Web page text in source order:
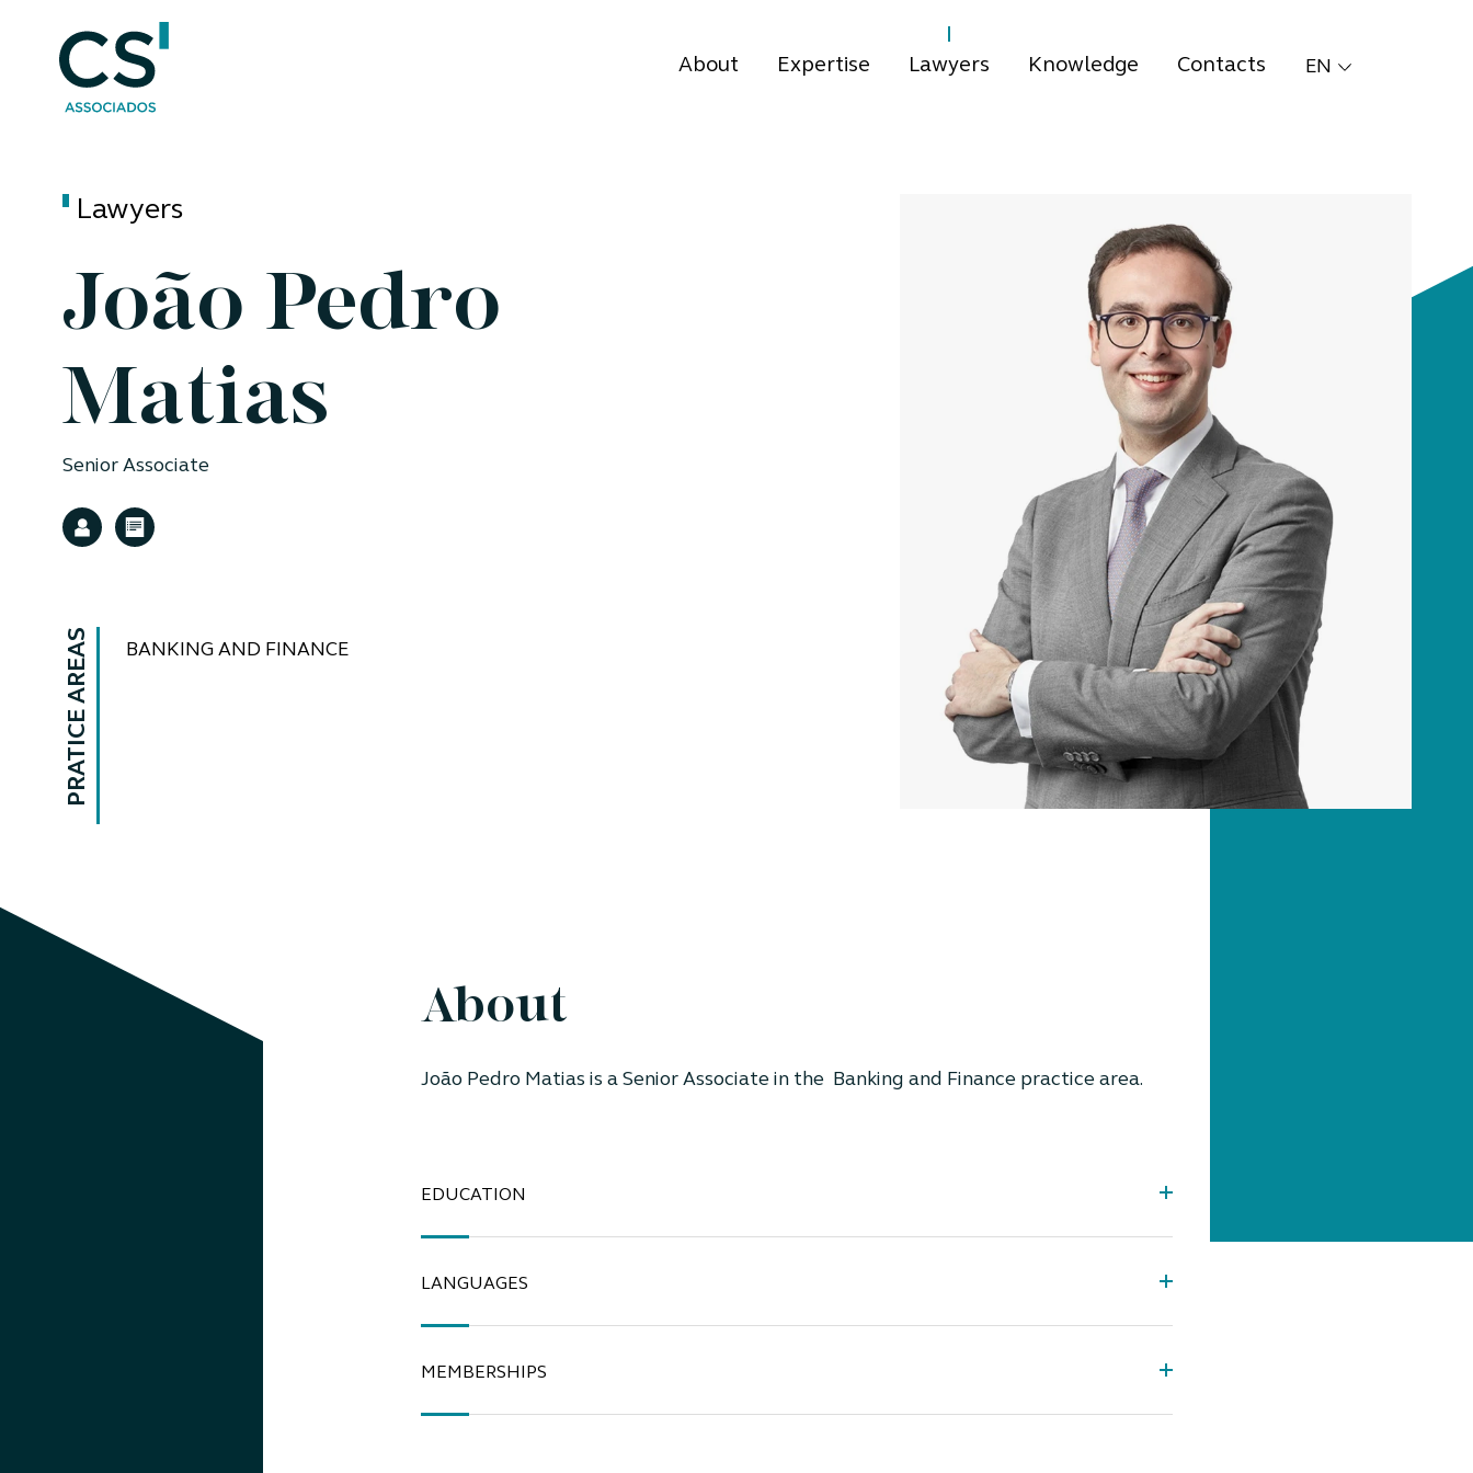
About Expertise Lawyers Knowledge Contacts EN
Lawyers
João Pedro
Matias
Senior Associate
PRATICE AREAS BANKING AND FINANCE
About
João Pedro Matias is a Senior Associate in the Banking and Finance practice area.
EDUCATION
LANGUAGES
MEMBERSHIPS